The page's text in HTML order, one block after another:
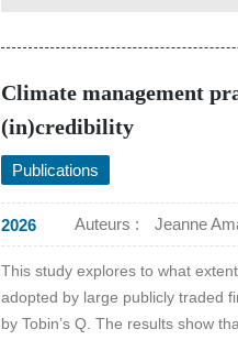
Climate management
(in)credibility
Publications
2026 Auteurs : Jeanne
This study explores to what
adopted by large publicly traded
by Tobin’s Q. The results show